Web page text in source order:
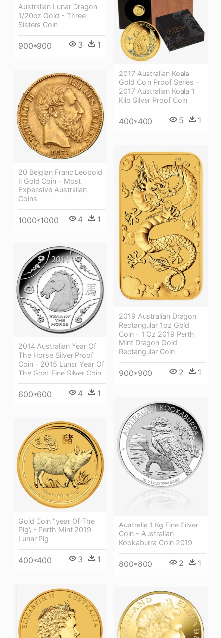
Australian Lunar Dragon
1/20oz Gold - Three
Sisters Coin
900*900 3 1
2017 Australian Koala
Gold Coin Proof Series -
2017 Australian Koala 1
Kilo Silver Proof Coin
400*400 5 1
20 Belgian Franc Leopold
Ii Gold Coin - Most
Expensive Australian
Coins
1000*1000 4 1
2019 Australian Dragon
Rectangular 1oz Gold
Coin - 1 Oz 2019 Perth
Mint Dragon Gold
Rectangular Coin
900*900 2 1
2014 Australian Year Of
The Horse Silver Proof
Coin - 2015 Lunar Year Of
The Goat Fine Silver Coin
600*600 4 1
Australia 1 Kg Fine Silver
Coin - Australian
Kookaburra Coin 2019
800*800 2 1
Gold Coin "year Of The
Pig\ - Perth Mint 2019
Lunar Pig
400*400 3 1